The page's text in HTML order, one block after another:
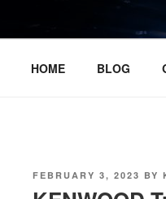
HOME BLOG
POSTED
FEBRUARY 3, 2023 BY